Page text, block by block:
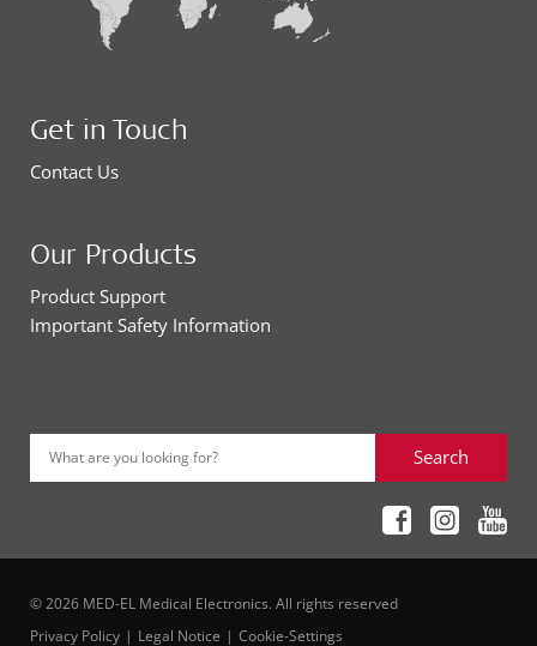
Get in Touch
Contact Us
Our Products
Product Support
Important Safety Information
What are you looking for? Search
© 2026 MED-EL Medical Electronics. All rights reserved
Privacy Policy
Legal Notice Cookie-Settings